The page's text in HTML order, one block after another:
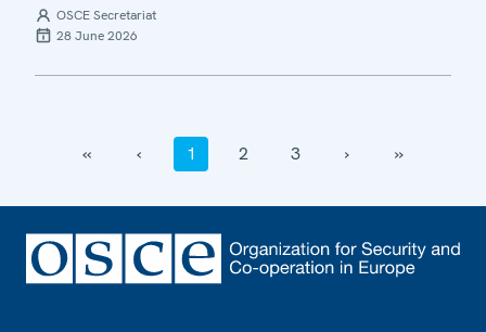
OSCE Secretariat
28 June 2026
‹‹ ‹ 1 2 3 › ››